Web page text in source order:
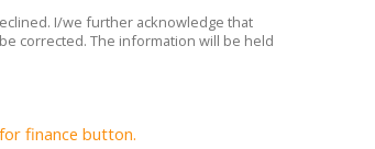
I/we further acknowledge that
corrected. The information will be held
finance button.